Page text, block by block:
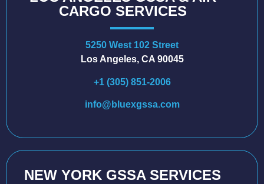
CARGO SERVICES
5250 West 102 Street
Los Angeles, CA 90045
+1 (305) 851-2006
info@bluexgssa.com
NEW YORK GSSA SERVICES